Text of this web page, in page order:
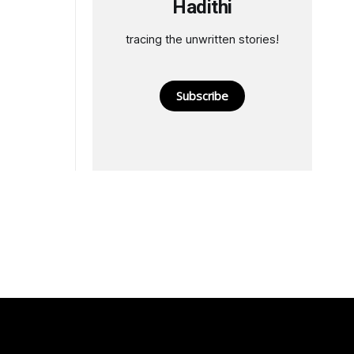
Hadithi
tracing the unwritten stories!
Subscribe